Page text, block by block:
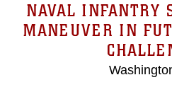
NAVAL INFANTRY
MANEUVER IN